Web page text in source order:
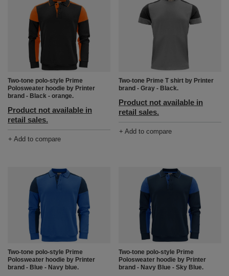
Two-tone polo-style Prime
Polosweater hoodie by Printer
brand - Black - orange.
Product not available in
retail sales.
+ Add to compare
Two-tone Prime T shirt by Printer
brand - Gray - Black.
Product not available in
retail sales.
+ Add to compare
Two-tone polo-style Prime
Polosweater hoodie by Printer
brand - Blue - Navy blue.
Two-tone polo-style Prime
Polosweater hoodie by Printer
brand - Navy Blue - Sky Blue.